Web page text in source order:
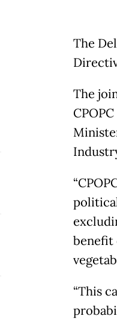
The
The
benefit
“This